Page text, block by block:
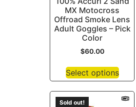
MX Motocross
Offroad Smoke Lens
Adult Goggles – Pick
Color
$60.00
Select options
Sold out!